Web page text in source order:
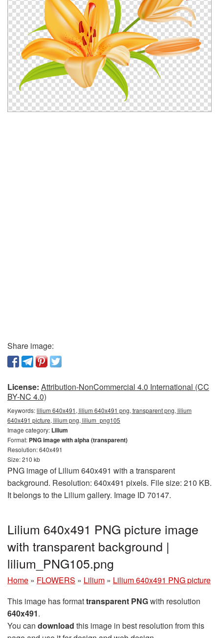
Share image:
License: Attribution-NonCommercial 4.0 International (CC
BY-NC 4.0)
Keywords:lilium 640x491, lilium 640x491 png, transparent png, lilium
640x491 picture, lilium png, lilium_png105
Image category: Lilium
Format: PNG image with alpha (transparent)
Resolution: 640x491
Size: 210 kb
PNG image of Lilium 640x491 with a transparent
background. Resolution: 640x491 pixels. File size: 210 KB.
It belongs to the Lilium gallery. Image ID 70147.
Lilium 640x491 PNG picture image
with transparent background |
lilium_PNG105.png
Home » FLOWERS » Lilium » Lilium 640x491 PNG picture
This image has formattransparent PNGwith resolution
640x491.
You can download this image in best resolution from this